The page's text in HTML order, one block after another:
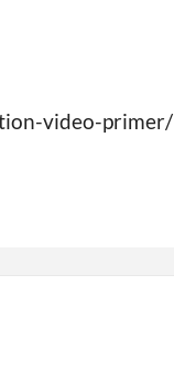
video-primer/